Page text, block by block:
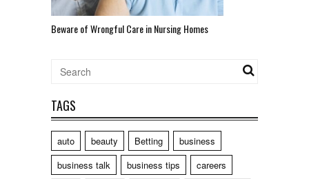
Beware of Wrongful Care in Nursing Homes
TAGS
auto beauty Betting
business
business talk
business tips
careers